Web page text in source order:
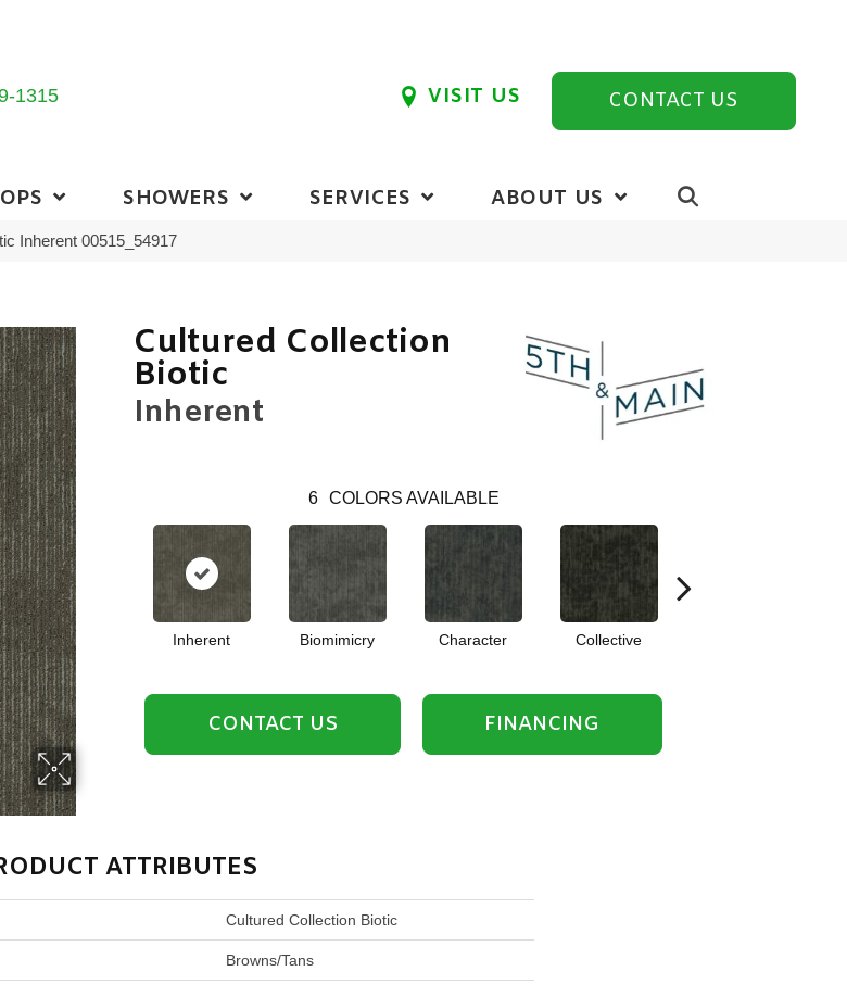
1315 VISIT US CONTACT US
SHOWERS SERVICES ABOUT US
Inherent 00515_54917
Cultured Collection
Biotic
Inherent
6 COLORS AVAILABLE
Inherent Biomimicry Character Collective
CONTACT US FINANCING
ATTRIBUTES
Cultured Collection Biotic
Browns/Tans